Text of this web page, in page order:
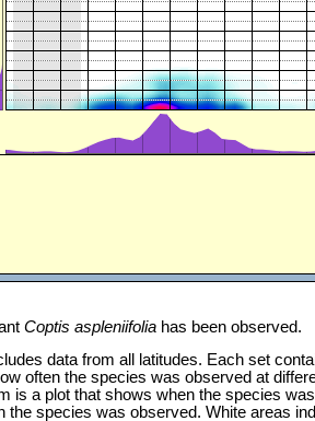
Coptis aspleniifolia has been observed.
data from all latitudes. Each set
often the species was observed at
is a plot that shows when the species was
the species was observed. White areas